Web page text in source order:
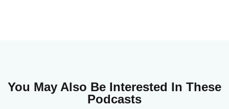
You May Also Be Interested In These
Podcasts